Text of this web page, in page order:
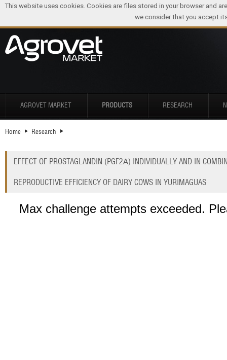
AGROVET MARKET PRODUCTS RESEARCH
Home Research
EFFECT OF PROSTAGLANDIN (PGF2Α) INDIVIDUALLY AND IN
REPRODUCTIVE EFFICIENCY OF DAIRY COWS IN YURIMAGUAS
This website uses cookies. Cookies are files stored in your browser and
we consider that you accept